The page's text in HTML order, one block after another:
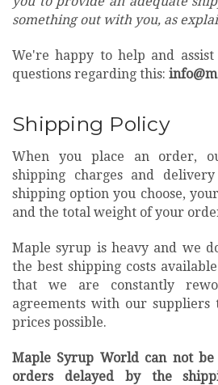
something out with you, as
We're happy to help and
questions regarding this:
Shipping Policy
When you place an order,
shipping charges and
shipping option you choose,
and the total weight of your
Maple syrup is heavy and we
the best shipping costs
that we are constantly
agreements with our
prices possible.
Maple Syrup World can not
orders delayed by the